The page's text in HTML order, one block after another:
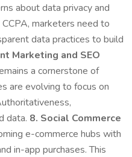
about data privacy and
marketers need to
data practices to build
Marketing and SEO
a cornerstone of
are evolving to focus on
data. 8. Social Commerce
e-commerce hubs with
in-app purchases. This